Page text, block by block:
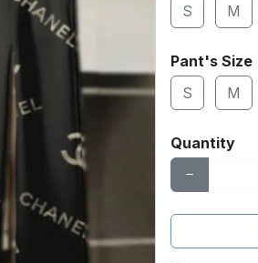
S
M
Pant's Size
S
M
Quantity